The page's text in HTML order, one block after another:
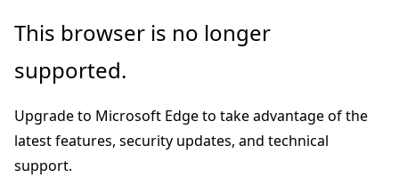
Skip
main
This browser is no longer
supported.
Upgrade to Microsoft Edge to take advantage of the
latest features, security updates, and technical
support.